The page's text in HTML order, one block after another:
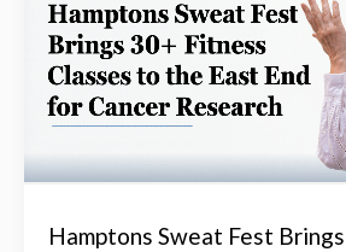
Hamptons Sweat Fest